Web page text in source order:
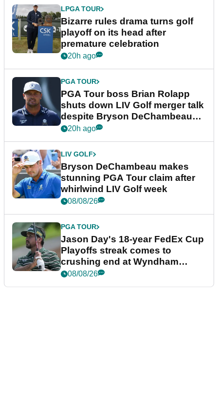
LPGA TOUR
Bizarre rules drama turns golf
playoff on its head after
premature celebration
20h ago
PGA TOUR
PGA Tour boss Brian Rolapp
shuts down LIV Golf merger talk
despite Bryson DeChambeau
plea
20h ago
LIV GOLF
Bryson DeChambeau makes
stunning PGA Tour claim after
whirlwind LIV Golf week
08/08/26
PGA TOUR
Jason Day's 18-year FedEx Cup
Playoffs streak comes to
crushing end at Wyndham
Championship
08/08/26